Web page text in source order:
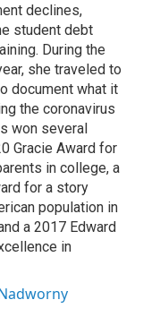
declines,
student debt
During the
she traveled to
document what it
the coronavirus
won several
Gracie Award for
in college, a
for a story
population in
a 2017 Edward
in